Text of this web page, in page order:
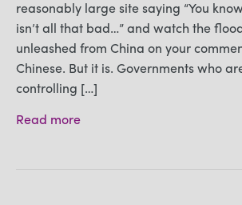
reasonably large site saying “You
isn’t all that bad…” and watch the
unleashed from China on your
Chinese. But it is. Governments who
controlling […]
Read more